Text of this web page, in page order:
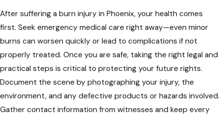
Careful Damages Evaluation:We
work closely with you and your
healthcare team to assess the full
After suffering a burn injury in Phoenix, your health comes
first. Seek emergency medical care right away—even minor
burns can worsen quickly or lead to complications if not
properly treated. Once you are safe, taking the right legal and
practical steps is critical to protecting your future rights.
Document the scene by photographing your injury, the
environment, and any defective products or hazards involved.
Gather contact information from witnesses and keep every